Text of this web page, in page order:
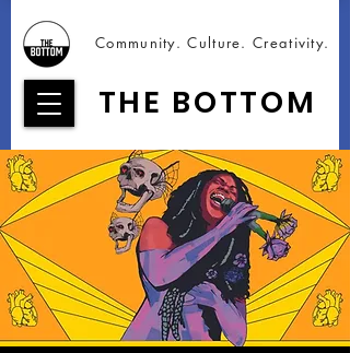
THE BOTTOM
Community. Culture. Creativity.